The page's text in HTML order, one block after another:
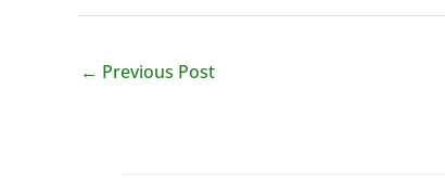
← Previous Post